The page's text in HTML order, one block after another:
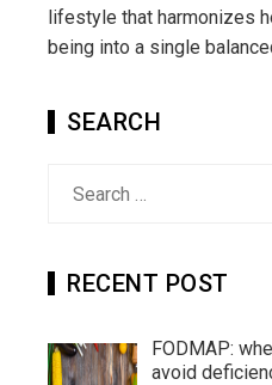
lifestyle that harmonizes
being into a single
SEARCH
RECENT POST
FODMAP:
avoid